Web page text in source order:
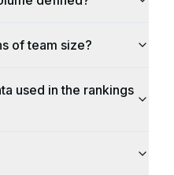
of team size?
used in the rankings